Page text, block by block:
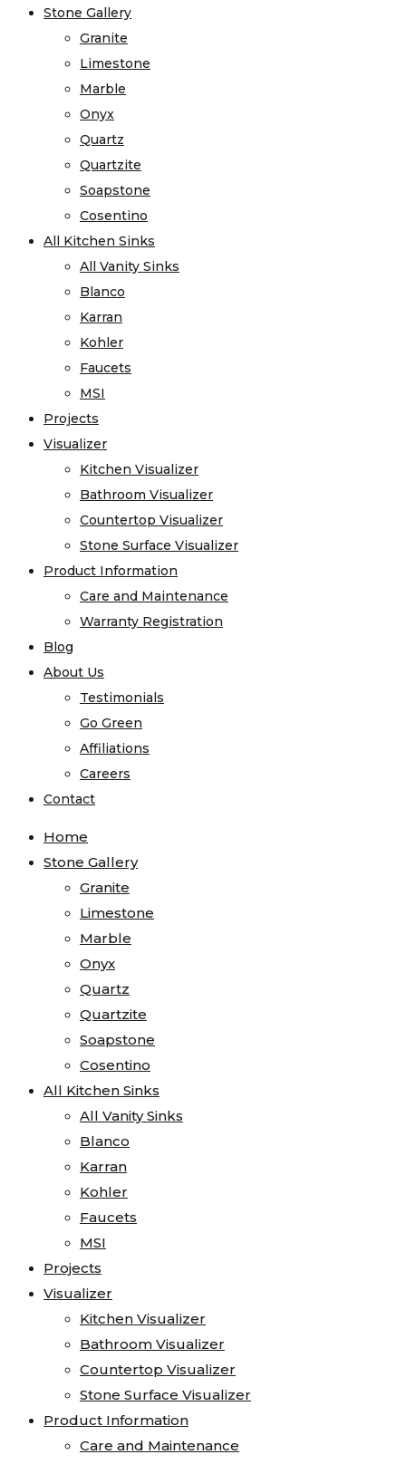
Stone Gallery
Granite
Limestone
Marble
Onyx
Quartz
Quartzite
Soapstone
Cosentino
All Kitchen Sinks
All Vanity Sinks
Blanco
Karran
Kohler
Faucets
MSI
Projects
Visualizer
Kitchen Visualizer
Bathroom Visualizer
Countertop Visualizer
Stone Surface Visualizer
Product Information
Care and Maintenance
Warranty Registration
Blog
About Us
Testimonials
Go Green
Affiliations
Careers
Contact
Home
Stone Gallery
Granite
Limestone
Marble
Onyx
Quartz
Quartzite
Soapstone
Cosentino
All Kitchen Sinks
All Vanity Sinks
Blanco
Karran
Kohler
Faucets
MSI
Projects
Visualizer
Kitchen Visualizer
Bathroom Visualizer
Countertop Visualizer
Stone Surface Visualizer
Product Information
Care and Maintenance